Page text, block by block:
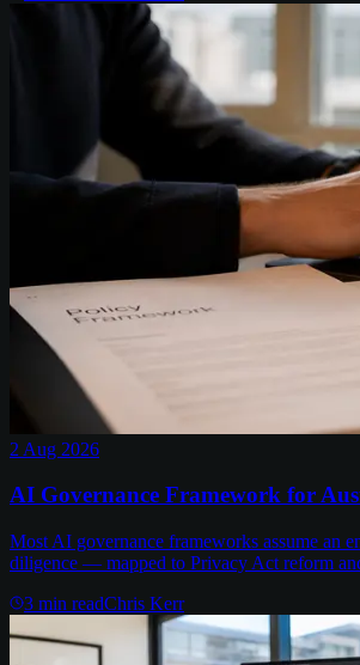
2 Aug 2026
AI Governance Framework for
Most AI governance frameworks assume an
diligence — mapped to Privacy Act reform
3 min readChris Kerr